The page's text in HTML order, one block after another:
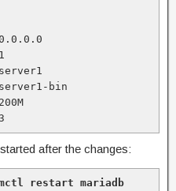
bin
after the changes:
restart mariadb